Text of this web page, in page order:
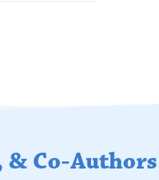
& Co-Authors